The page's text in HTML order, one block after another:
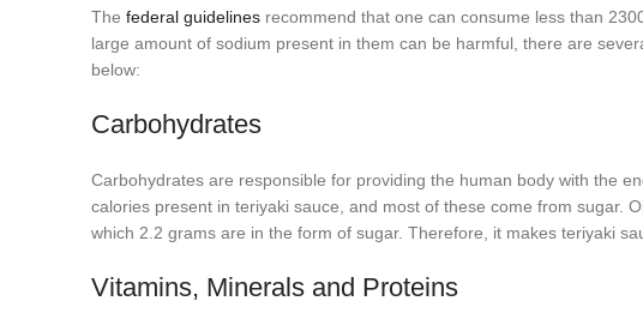
The federal guidelines recommend that one can consume less than
large amount of sodium present in them can be harmful, there are
below:
Carbohydrates
Carbohydrates are responsible for providing the human body with the
calories present in teriyaki sauce, and most of these come from sugar.
which 2.2 grams are in the form of sugar. Therefore, it makes teriyaki
Vitamins, Minerals and Proteins